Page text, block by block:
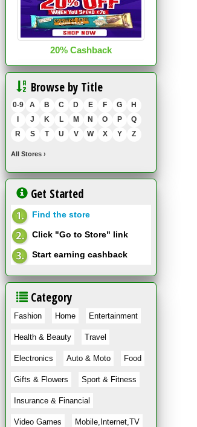
20% Cashback
Browse by Title
0-9 A B C D E F G
H
J K L M N O P
Q
R
S T U V W X Y Z
All Stores ›
Get Started
Find the store
Click "Go to Store" link
Start earning cashback
Category
Fashion Home Entertainment
Health & Beauty Travel
Electronics Auto & Moto Food
Gifts & Flowers Sport & Fitness
Insurance & Financial
Video Games Mobile,Internet,TV